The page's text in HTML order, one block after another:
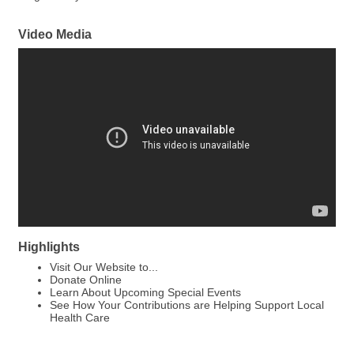
Video Media
Highlights
Visit Our Website to...
Donate Online
Learn About Upcoming Special Events
See How Your Contributions are Helping Support Local
Health Care